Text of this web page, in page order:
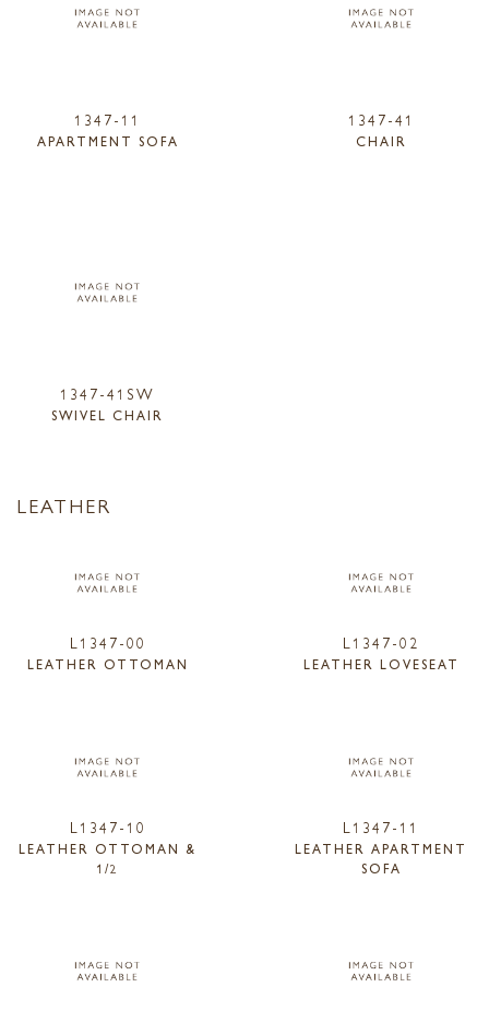
1347-11
APARTMENT SOFA
1347-41
CHAIR
1347-41SW
SWIVEL CHAIR
LEATHER
L1347-00
LEATHER OTTOMAN
L1347-02
LEATHER LOVESEAT
L1347-10
LEATHER OTTOMAN &
1/2
L1347-11
LEATHER APARTMENT
SOFA